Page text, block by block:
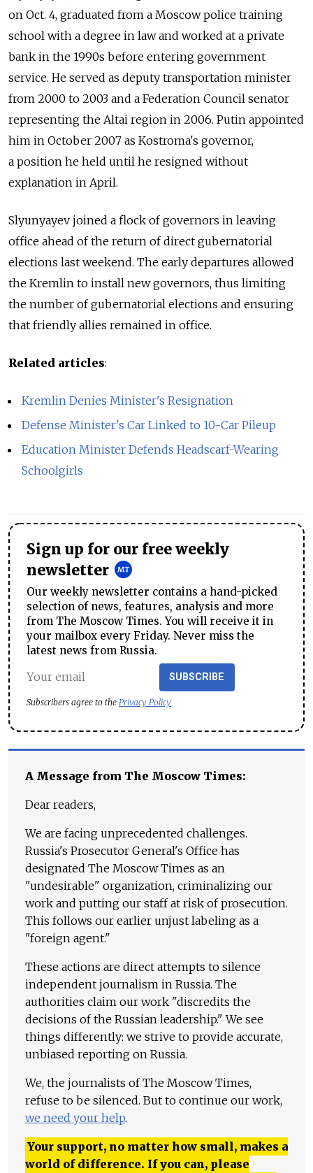
on Oct. 4, graduated from a Moscow police training
school with a degree in law and worked at a private
bank in the 1990s before entering government
service. He served as deputy transportation minister
from 2000 to 2003 and a Federation Council senator
representing the Altai region in 2006. Putin appointed
him in October 2007 as Kostroma's governor,
a position he held until he resigned without
explanation in April.
Slyunyayev joined a flock of governors in leaving
office ahead of the return of direct gubernatorial
elections last weekend. The early departures allowed
the Kremlin to install new governors, thus limiting
the number of gubernatorial elections and ensuring
that friendly allies remained in office.
Related articles:
Kremlin Denies Minister's Resignation
Defense Minister's Car Linked to 10-Car Pileup
Education Minister Defends Headscarf-Wearing
Schoolgirls
Sign up for our free weekly
newsletter
Our weekly newsletter contains a hand-picked
selection of news, features, analysis and more
from The Moscow Times. You will receive it in
your mailbox every Friday. Never miss the
latest news from Russia.
SUBSCRIBE
Subscribers agree to the Privacy Policy
A Message from The Moscow Times:
Dear readers,
We are facing unprecedented challenges.
Russia's Prosecutor General's Office has
designated The Moscow Times as an
"undesirable" organization, criminalizing our
work and putting our staff at risk of prosecution.
This follows our earlier unjust labeling as a
"foreign agent."
These actions are direct attempts to silence
independent journalism in Russia. The
authorities claim our work "discredits the
decisions of the Russian leadership." We see
things differently: we strive to provide accurate,
unbiased reporting on Russia.
We, the journalists of The Moscow Times,
refuse to be silenced. But to continue our work,
we need your help.
Your support, no matter how small, makes a
world of difference. If you can, please